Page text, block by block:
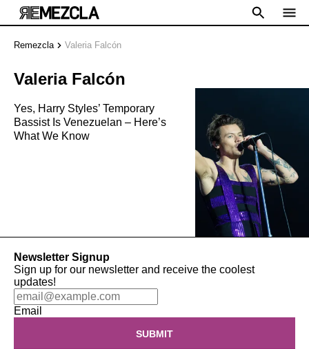
Remezcla Valeria Falcón
Valeria Falcón
Yes, Harry Styles’ Temporary
Bassist Is Venezuelan – Here’s
What We Know
Newsletter Signup
Sign up for our newsletter and receive the coolest
updates!
Email
SUBMIT